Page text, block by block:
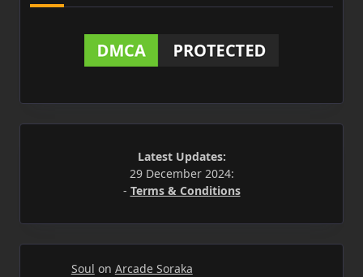
Latest Updates:
29 December 2024:
- Terms & Conditions
Soul on Arcade Soraka